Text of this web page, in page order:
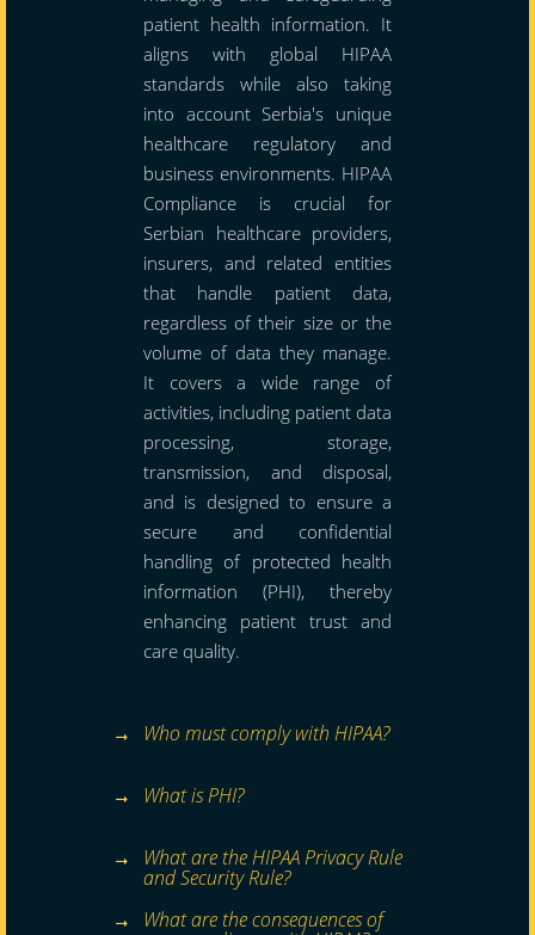
patient health information. It
aligns with global HIPAA
standards while also taking
into account Serbia's unique
healthcare regulatory and
business environments. HIPAA
Compliance is crucial for
Serbian healthcare providers,
insurers, and related entities
that handle patient data,
regardless of their size or the
volume of data they manage.
It covers a wide range of
activities, including patient data
processing, storage,
transmission, and disposal,
and is designed to ensure a
secure and confidential
handling of protected health
information (PHI), thereby
enhancing patient trust and
care quality.
Who must comply with HIPAA?
What is PHI?
What are the HIPAA Privacy Rule
and Security Rule?
What are the consequences of